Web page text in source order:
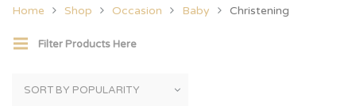
Home Shop Occasion Baby Christening
Filter Products Here